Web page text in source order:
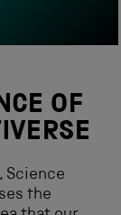
OF
Science
the